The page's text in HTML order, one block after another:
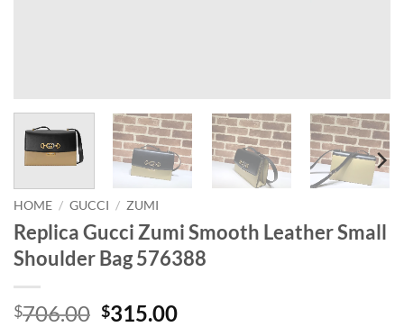
HOME / GUCCI / ZUMI
Replica Gucci Zumi Smooth Leather Small
Shoulder Bag 576388
$706.00 Original
$315.00Current